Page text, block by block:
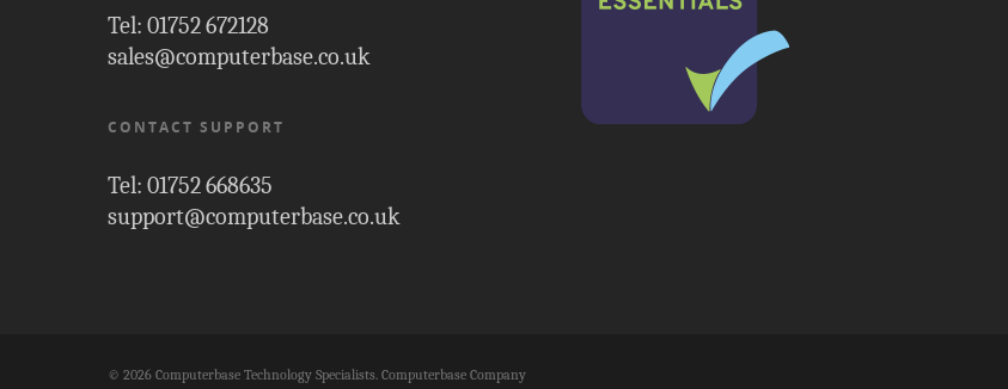
Tel: 01752 672128
sales@computerbase.co.uk
CONTACT SUPPORT
Tel: 01752 668635
support@computerbase.co.uk
© 2026 Computerbase Technology Specialists. Computerbase Company